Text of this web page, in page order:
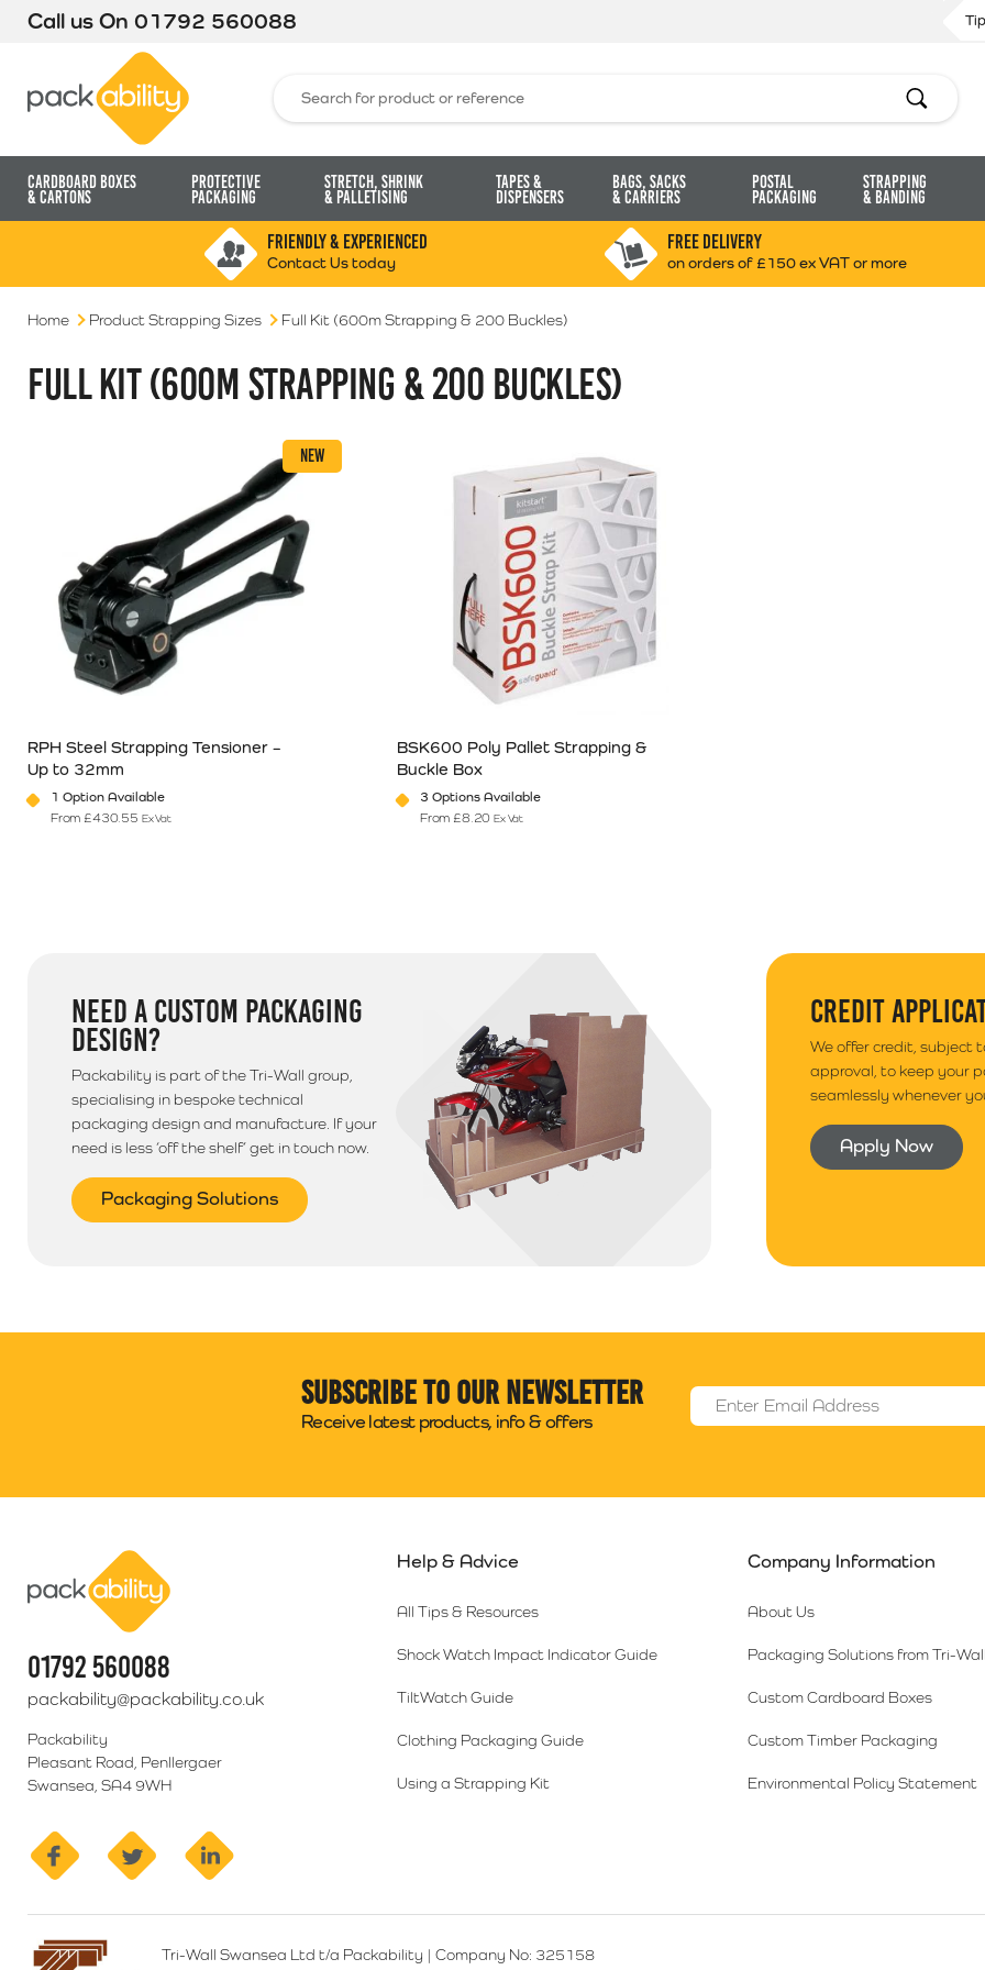
Call us On 01792 560088
Search
Cardboard Boxes
& Cartons
Protective
Packaging
Stretch, Shrink
& Palletising
Tapes &
Dispensers
Bags, Sacks
& Carriers
Postal
Packaging
Strapping
& Banding
FRIENDLY & EXPERIENCED
Contact Us today
FREE DELIVERY
on orders of £150 ex VAT or more
Home Product Strapping Sizes Full Kit (600m Strapping & 200 Buckles)
FULL KIT (600M STRAPPING & 200 BUCKLES)
NEW
RPH Steel Strapping Tensioner –
Up to 32mm
1 Option Available
From £430.55 Ex Vat
BSK600 Poly Pallet Strapping &
Buckle Box
3 Options Available
From £8.20 Ex Vat
NEED A CUSTOM PACKAGING
DESIGN?
Packability is part of the Tri-Wall group,
specialising in bespoke technical
packaging design and manufacture. If your
need is less ‘off the shelf’ get in touch now.
Packaging Solutions
CREDIT
We offer credit, subject
approval, to keep your
seamlessly whenever
Apply Now
Subscribe to our newsletter
Receive latest products, info & offers
Email Address
01792 560088
packability@packability.co.uk
Packability
Pleasant Road, Penllergaer
Swansea, SA4 9WH
facebook twitter
Help & Advice
All Tips & Resources
Shock Watch Impact Indicator Guide
TiltWatch Guide
Clothing Packaging Guide
Using a Strapping Kit
Company Information
About Us
Packaging Solutions from Tri-
Custom Cardboard Boxes
Custom Timber Packaging
Environmental Policy Statement
Tri-Wall Swansea Ltd t/a Packability | Company No: 325158